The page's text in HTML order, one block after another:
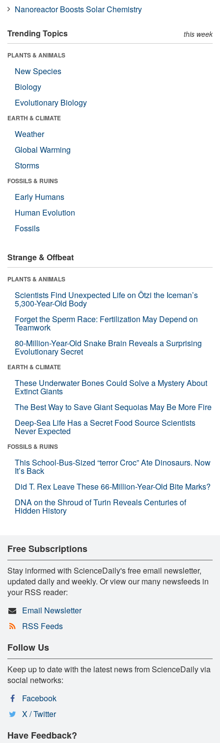
Nanoreactor Boosts Solar Chemistry
Trending Topics this week
PLANTS & ANIMALS
New Species
Biology
Evolutionary Biology
EARTH & CLIMATE
Weather
Global Warming
Storms
FOSSILS & RUINS
Early Humans
Human Evolution
Fossils
Strange & Offbeat
PLANTS & ANIMALS
Scientists Find Unexpected Life on Ötzi the Iceman’s
5,300-Year-Old Body
Forget the Sperm Race: Fertilization May Depend on
Teamwork
80-Million-Year-Old Snake Brain Reveals a Surprising
Evolutionary Secret
EARTH & CLIMATE
These Underwater Bones Could Solve a Mystery About
Extinct Giants
The Best Way to Save Giant Sequoias May Be More Fire
Deep-Sea Life Has a Secret Food Source Scientists
Never Expected
FOSSILS & RUINS
This School-Bus-Sized “terror Croc” Ate Dinosaurs. Now
It’s Back
Did T. Rex Leave These 66-Million-Year-Old Bite Marks?
DNA on the Shroud of Turin Reveals Centuries of
Hidden History
Free Subscriptions
Stay informed with ScienceDaily's free email newsletter,
updated daily and weekly. Or view our many newsfeeds in
your RSS reader:
Email Newsletter
RSS Feeds
Follow Us
Keep up to date with the latest news from ScienceDaily via
social networks:
Facebook
X / Twitter
Have Feedback?